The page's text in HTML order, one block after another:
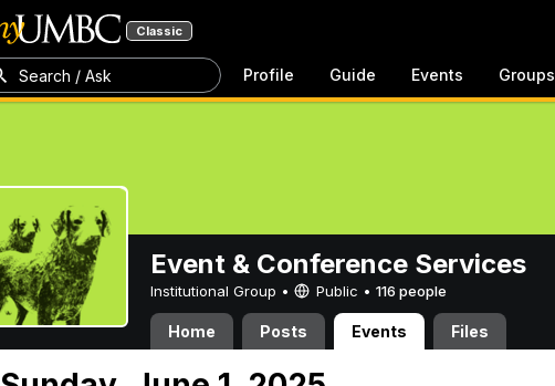
Classic
Search / Ask Profile Guide Events Groups
Event & Conference Services
Institutional Group • Public • 116 people
Home Posts Events Files